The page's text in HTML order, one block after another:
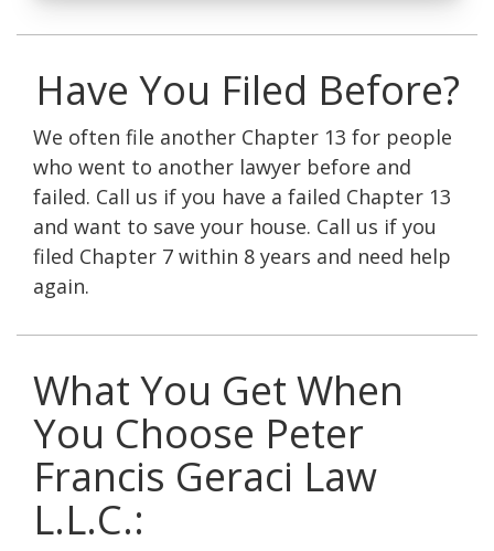
Have You Filed Before?
We often file another Chapter 13 for people
who went to another lawyer before and
failed. Call us if you have a failed Chapter 13
and want to save your house. Call us if you
filed Chapter 7 within 8 years and need help
again.
What You Get When
You Choose Peter
Francis Geraci Law
L.L.C.: